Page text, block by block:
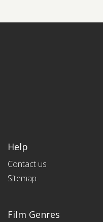
Help
Contact us
Sitemap
Film Genres